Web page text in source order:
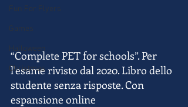
Fun For Flyers
Games
Halloween
Christmas
“Complete PET for schools”. Per
l'esame rivisto dal 2020. Libro dello
studente senza risposte. Con
espansione online